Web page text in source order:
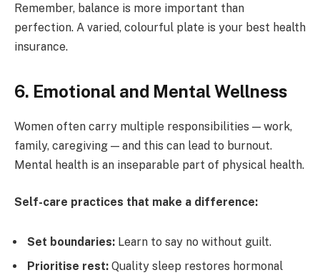
Remember, balance is more important than
perfection. A varied, colourful plate is your best health
insurance.
6. Emotional and Mental Wellness
Women often carry multiple responsibilities — work,
family, caregiving — and this can lead to burnout.
Mental health is an inseparable part of physical health.
Self-care practices that make a difference:
Set boundaries: Learn to say no without guilt.
Prioritise rest: Quality sleep restores hormonal